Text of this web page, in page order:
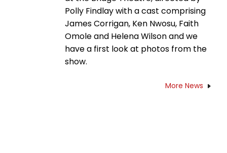
Polly Findlay with a cast comprising
James Corrigan, Ken Nwosu, Faith
Omole and Helena Wilson and we
have a first look at photos from the
show.
More News